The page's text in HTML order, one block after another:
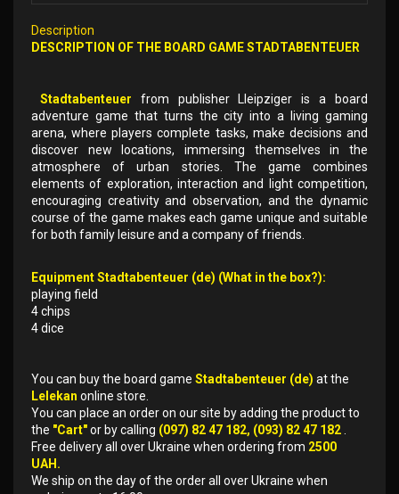
Description
DESCRIPTION OF THE BOARD GAME STADTABENTEUER
Stadtabenteuer from publisher Lleipziger is a board
adventure game that turns the city into a living gaming
arena, where players complete tasks, make decisions and
discover new locations, immersing themselves in the
atmosphere of urban stories. The game combines
elements of exploration, interaction and light competition,
encouraging creativity and observation, and the dynamic
course of the game makes each game unique and suitable
for both family leisure and a company of friends.
Equipment Stadtabenteuer (de) (What in the box?):
playing field
4 chips
4 dice
You can buy the board game Stadtabenteuer (de) at the
Lelekan online store.
You can place an order on our site by adding the product to
the "Cart"or by calling (097) 82 47 182, (093) 82 47 182
Free delivery all over Ukraine when ordering from 2500
UAH.
We ship on the day of the order all over Ukraine when